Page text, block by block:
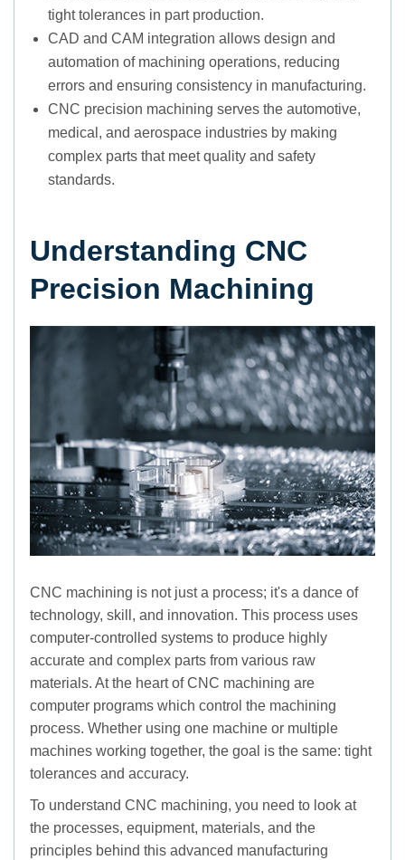
tight tolerances in part production.
CAD and CAM integration allows design and
automation of machining operations, reducing
errors and ensuring consistency in manufacturing.
CNC precision machining serves the automotive,
medical, and aerospace industries by making
complex parts that meet quality and safety
standards.
Understanding CNC
Precision Machining
CNC machining is not just a process; it's a dance of
technology, skill, and innovation. This process uses
computer-controlled systems to produce highly
accurate and complex parts from various raw
materials. At the heart of CNC machining are
computer programs which control the machining
process. Whether using one machine or multiple
machines working together, the goal is the same: tight
tolerances and accuracy.
To understand CNC machining, you need to look at
the processes, equipment, materials, and the
principles behind this advanced manufacturing